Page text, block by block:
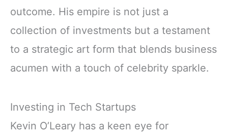
outcome. His empire is not just a
collection of investments but a testament
to a strategic art form that blends business
acumen with a touch of celebrity sparkle.
Investing in Tech Startups
Kevin O’Leary has a keen eye for